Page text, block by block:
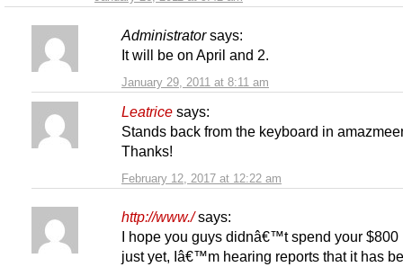
Administrator says:
January 29, 2011 at 8:11 am
It will be on April and 2.
Leatrice says:
February 12, 2017 at 12:22 am
Stands back from the keyboard in
Thanks!
http://www./ says:
I hope you guys didnâ€™t spend your $800
just yet, Iâ€™m hearing reports that it has